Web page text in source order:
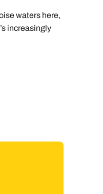
waters here,
increasingly
on the island